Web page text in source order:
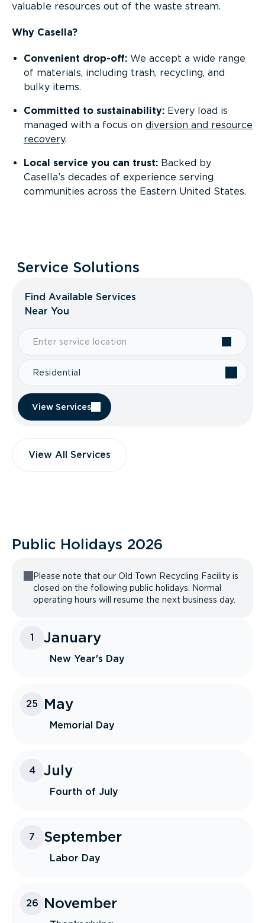
valuable resources out of the waste stream.
Why Casella?
Convenient drop-off: We accept a wide range
of materials, including trash, recycling, and
bulky items.
Committed to sustainability: Every load is
managed with a focus on diversion and resource
recovery.
Local service you can trust: Backed by
Casella’s decades of experience serving
communities across the Eastern United States.
Service Solutions
Find Available Services
Near You
Residential
View Services
View All Services
Public Holidays 2026
Please note that our Old Town Recycling Facility is
closed on the following public holidays. Normal
operating hours will resume the next business day.
1 January
New Year's Day
25 May
Memorial Day
4 July
Fourth of July
7 September
Labor Day
26 November